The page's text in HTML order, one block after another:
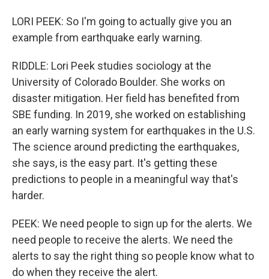
LORI PEEK: So I'm going to actually give you an
example from earthquake early warning.
RIDDLE: Lori Peek studies sociology at the
University of Colorado Boulder. She works on
disaster mitigation. Her field has benefited from
SBE funding. In 2019, she worked on establishing
an early warning system for earthquakes in the U.S.
The science around predicting the earthquakes,
she says, is the easy part. It's getting these
predictions to people in a meaningful way that's
harder.
PEEK: We need people to sign up for the alerts. We
need people to receive the alerts. We need the
alerts to say the right thing so people know what to
do when they receive the alert.